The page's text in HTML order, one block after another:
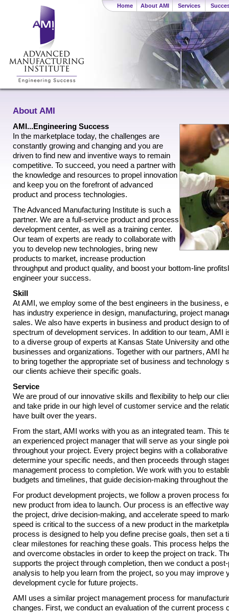
Home About AMI Services
About AMI
AMI...Engineering Success
In the marketplace today, the challenges are
constantly growing and changing and you are
driven to find new and inventive ways to remain
competitive. To succeed, you need a partner with
the knowledge and resources to propel innovation
and keep you on the forefront of advanced
product and process technologies.
The Advanced Manufacturing Institute is such a
partner. We are a full-service product and process
development center, as well as a training center.
Our team of experts are ready to collaborate with
you to develop new technologies, bring new
products to market, increase production
throughput and product quality, and boost your bottom-line
engineer your success.
Skill
At AMI, we employ some of the best engineers in the business,
has industry experience in design, manufacturing, project
sales. We also have experts in business and product design to
spectrum of development services. In addition to our team, AMI
to a diverse group of experts at Kansas State University and
businesses and organizations. Together with our partners, AMI
to bring together the appropriate set of business and technology
our clients achieve their specific goals.
Service
We are proud of our innovative skills and flexibility to help our
and take pride in our high level of customer service and the
have built over the years.
From the start, AMI works with you as an integrated team. This
an experienced project manager that will serve as your single
throughout your project. Every project begins with a
determine your specific needs, and then proceeds through
management process to completion. We work with you to
budgets and timelines, that guide decision-making throughout
For product development projects, we follow a proven process
new product from idea to launch. Our process is an effective
the project, drive decision-making, and accelerate speed to
speed is critical to the success of a new product in the
process is designed to help you define precise goals, then set a
clear milestones for reaching these goals. This process helps
and overcome obstacles in order to keep the project on track.
supports the project through completion, then we conduct a
analysis to help you learn from the project, so you may improve
development cycle for future projects.
AMI uses a similar project management process for
changes. First, we conduct an evaluation of the current process